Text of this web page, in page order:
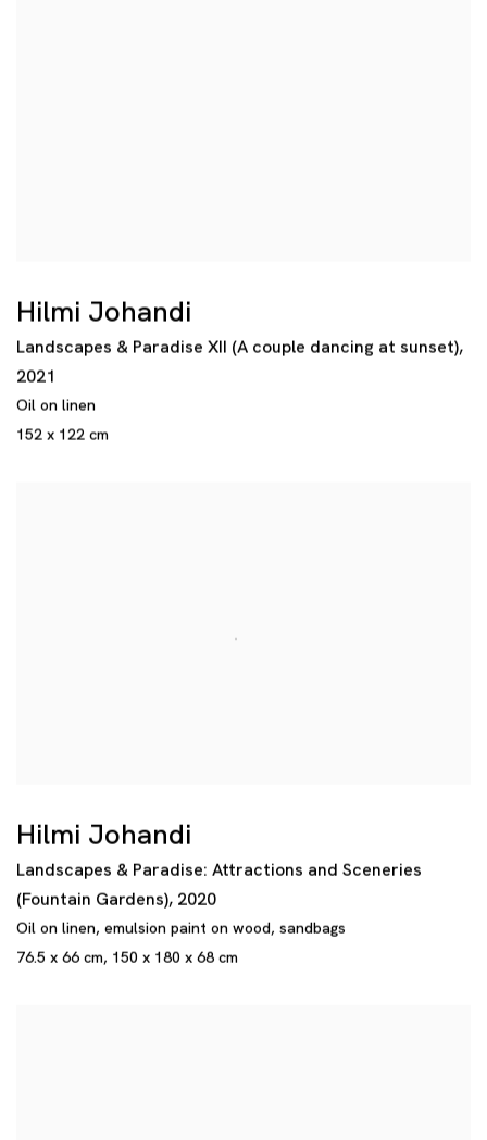
Hilmi Johandi
Landscapes & Paradise XII (A couple dancing at sunset),
2021
Oil on linen
152 x 122 cm
Hilmi Johandi
Landscapes & Paradise: Attractions and Sceneries
(Fountain Gardens), 2020
Oil on linen, emulsion paint on wood, sandbags
76.5 x 66 cm, 150 x 180 x 68 cm